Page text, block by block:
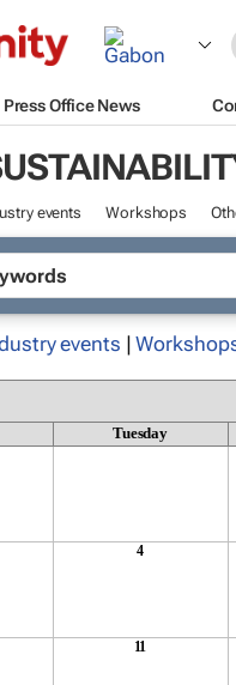
Press Office News
events Workshops
events |
Tuesday
4
11